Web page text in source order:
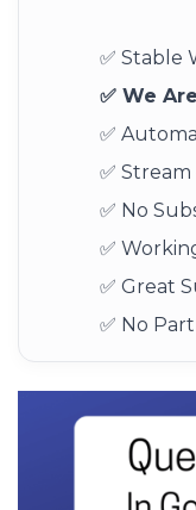
✅ Stable
✅ We
✅
✅
✅ No
✅
✅ Great
✅ No